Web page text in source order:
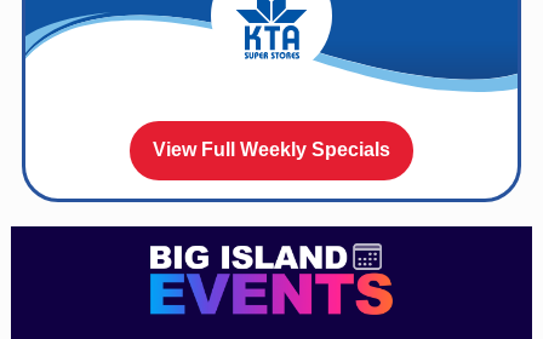
View Full Weekly Specials